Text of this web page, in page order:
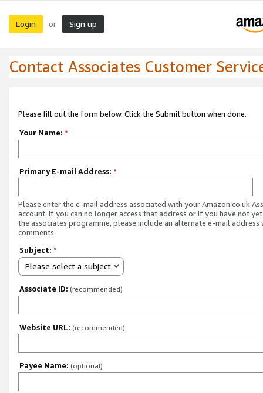
Login or Sign up
Contact Associates Customer
Please fill out the form below. Click the Submit button when done.
Your Name: *
Primary E-mail Address: *
Please enter the e-mail address associated with your Amazon.co.uk
account. If you can no longer access that address or if you have not
the associates programme, please include an alternate e-mail address
comments.
Subject: *
Please select a subject
Associate ID: (recommended)
Website URL: (recommended)
Payee Name: (optional)